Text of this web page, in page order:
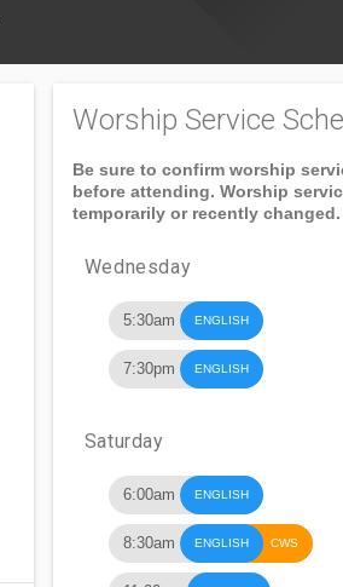
Worship Service
Be sure to confirm worship
before attending. Worship
temporarily or recently changed.
Wednesday
5:30am ENGLISH
7:30pm ENGLISH
Saturday
6:00am ENGLISH
8:30am ENGLISH CWS